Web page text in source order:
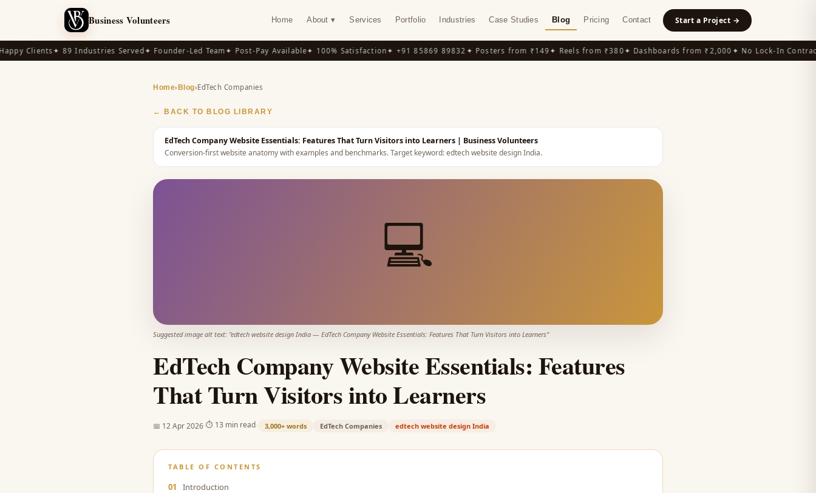
Business Volunteers Home About ▾ Services Portfolio Industries Case Studies Blog Pricing Contact Start a Project →
Clients✦ 89 Industries Served✦ Founder-Led Team✦ Post-Pay Available✦ 100% Satisfaction✦ +91 85869 89832✦ Posters from ₹149✦ Reels from ₹380✦ Dashboards from ₹2,000✦ No Lock-In Contracts
Home› Blog›EdTech Companies
← BACK TO BLOG LIBRARY
EdTech Company Website Essentials: Features That Turn Visitors into Learners | Business Volunteers
Conversion-first website anatomy with examples and benchmarks.Target keyword:edtech website design India.
💻
Suggested image alt text: "edtech website design India — EdTech Company Website Essentials: Features That Turn Visitors into Learners"
EdTech Company Website Essentials: Features
That Turn Visitors into Learners
📅 12 Apr 2026 ⏱ 13 min read 3,000+ words EdTech Companies edtech website design India
TABLE OF CONTENTS
01
Introduction